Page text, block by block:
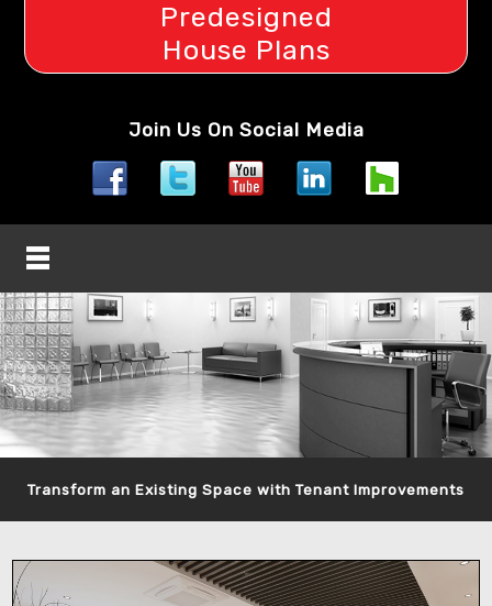
Predesigned
House Plans
Join Us On Social Media
Transform an Existing Space with Tenant Improvements